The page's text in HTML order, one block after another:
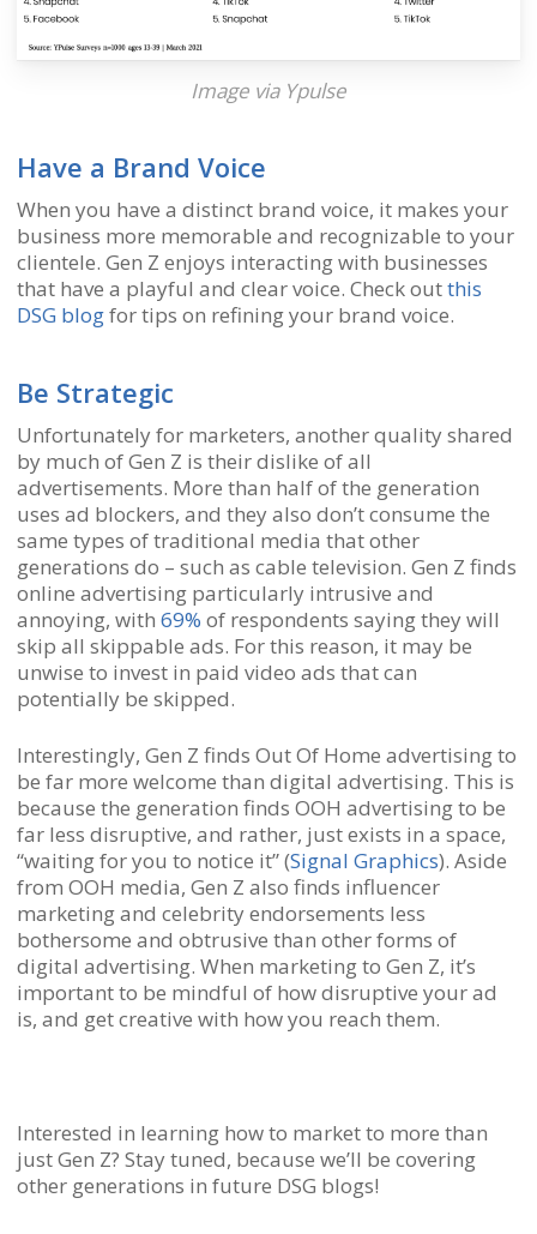
Image via Ypulse
Have a Brand Voice
When you have a distinct brand voice, it makes your
business more memorable and recognizable to your
clientele. Gen Z enjoys interacting with businesses
that have a playful and clear voice. Check outthis
DSG blogfor tips on refining your brand voice.
Be Strategic
Unfortunately for marketers, another quality shared
by much of Gen Z is their dislike of all
advertisements. More than half of the generation
uses ad blockers, and they also don’t consume the
same types of traditional media that other
generations do – such as cable television. Gen Z finds
online advertising particularly intrusive and
annoying, with 69% of respondents saying they will
skip all skippable ads. For this reason, it may be
unwise to invest in paid video ads that can
potentially be skipped.
Interestingly, Gen Z finds Out Of Home advertising to
be far more welcome than digital advertising. This is
because the generation finds OOH advertising to be
far less disruptive, and rather, just exists in a space,
“waiting for you to notice it” (Signal Graphics). Aside
from OOH media, Gen Z also finds influencer
marketing and celebrity endorsements less
bothersome and obtrusive than other forms of
digital advertising. When marketing to Gen Z, it’s
important to be mindful of how disruptive your ad
is, and get creative with how you reach them.
Interested in learning how to market to more than
just Gen Z? Stay tuned, because we’ll be covering
other generations in future DSG blogs!